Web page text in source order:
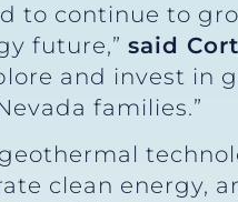
to continue to
future,” said
and invest in
families.”
clean energy,